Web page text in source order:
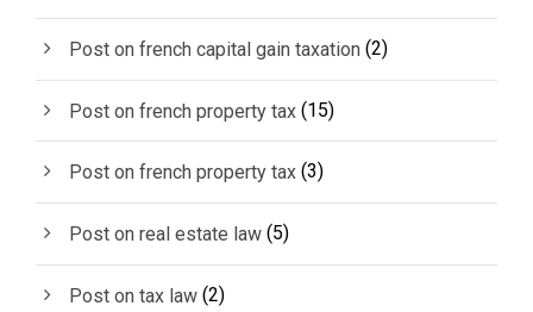
Post on french capital gain taxation (2)
Post on french property tax (15)
Post on french property tax (3)
Post on real estate law (5)
Post on tax law (2)